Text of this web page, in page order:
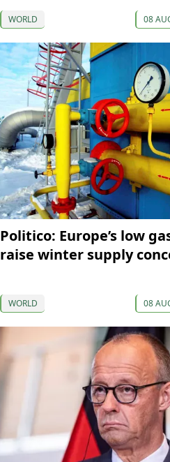
WORLD 08
Politico: Europe’s low
raise winter supply
WORLD 08